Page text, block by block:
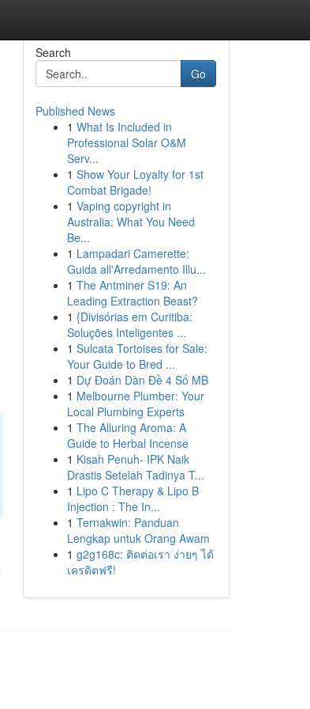
Search
Go
Published News
1 What Is Included in
Professional Solar O&M
Serv...
1 Show Your Loyalty for 1st
Combat Brigade!
1 Vaping copyright in
Australia: What You Need
Be...
1 Lampadari Camerette:
Guida all'Arredamento Illu...
1 The Antminer S19: An
Leading Extraction Beast?
1 {Divisórias em Curitiba:
Soluções Inteligentes ...
1 Sulcata Tortoises for Sale:
Your Guide to Bred ...
1 Dự Đoán Dàn Đề 4 Số MB
1 Melbourne Plumber: Your
Local Plumbing Experts
1 The Alluring Aroma: A
Guide to Herbal Incense
1 Kisah Penuh- IPK Naik
Drastis Setelah Tadinya T...
1 Lipo C Therapy & Lipo B
Injection : The In...
1 Ternakwin: Panduan
Lengkap untuk Orang Awam
1 g2g168c: ติดต่อเรา ง่ายๆ ได้
เครดิตฟรี!